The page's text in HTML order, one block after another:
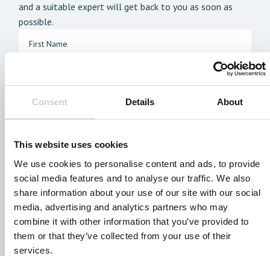
Consent Details About
This website uses cookies
We use cookies to personalise content and ads, to provide
social media features and to analyse our traffic. We also
share information about your use of our site with our social
media, advertising and analytics partners who may
combine it with other information that you’ve provided to
them or that they’ve collected from your use of their
services.
and a suitable expert will get back to you as soon as
possible.